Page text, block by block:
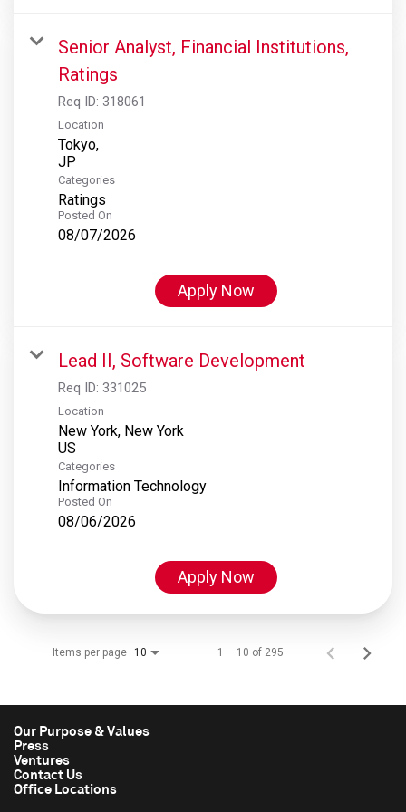
Senior Analyst, Financial Institutions,
Ratings
Req ID: 318061
Location
Tokyo,
Categories
Ratings
Posted On
08/07/2026
Apply Now
Lead II, Software Development
Req ID: 331025
Location
New York, New York
Categories
Information Technology
Posted On
08/06/2026
Apply Now
Items per page 10 1 – 10 of 295
Our Purpose & Values
Press
Ventures
Contact Us
Office Locations